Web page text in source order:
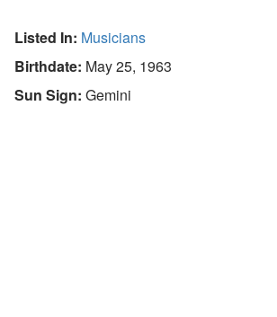
Listed In: Musicians
Birthdate: May 25, 1963
Sun Sign: Gemini